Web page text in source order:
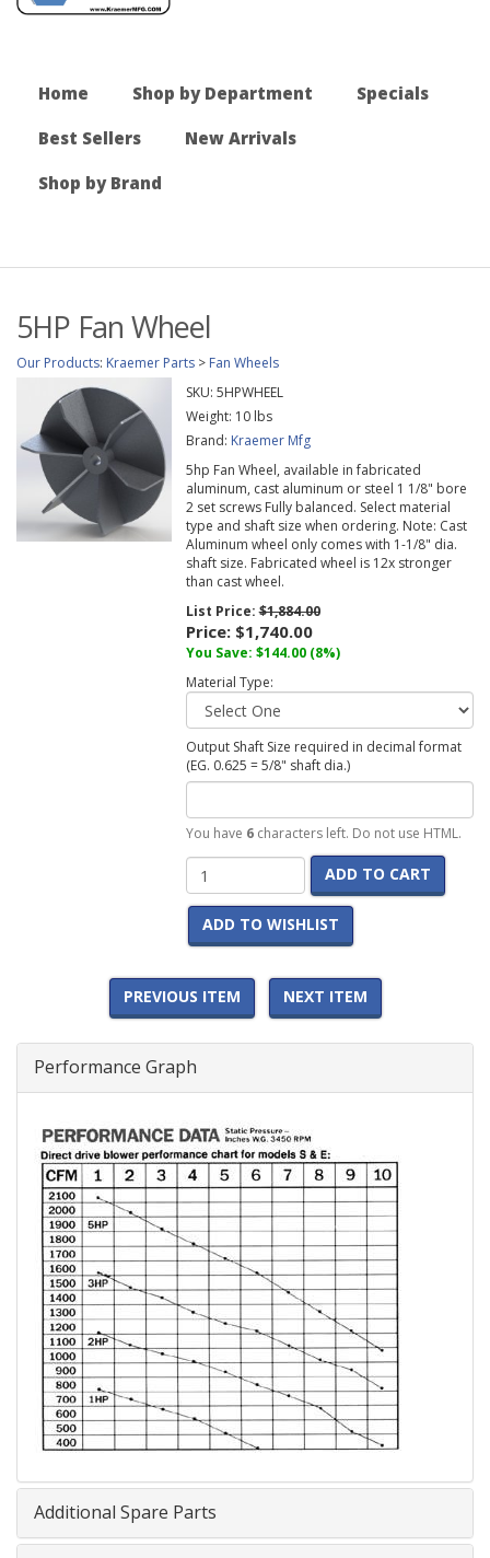
Home Shop by Department Specials
Best Sellers New Arrivals
Shop by Brand
5HP Fan Wheel
Our Products: Kraemer Parts > Fan Wheels
SKU: 5HPWHEEL
Weight: 10lbs
Brand: Kraemer Mfg
5hp Fan Wheel, available in fabricated
aluminum, cast aluminum or steel 1 1/8" bore
2 set screws Fully balanced. Select material
type and shaft size when ordering. Note: Cast
Aluminum wheel only comes with 1-1/8" dia.
shaft size. Fabricated wheel is 12x stronger
than cast wheel.
List Price:$1,884.00
Price: $1,740.00
You Save: $144.00 (8%)
Material Type:
Output Shaft Size required in decimal format
(EG. 0.625 = 5/8" shaft dia.)
You have 6characters left. Do not use HTML.
ADD TO CART
ADD TO WISHLIST
PREVIOUS ITEM NEXT ITEM
Performance Graph
Additional Spare Parts